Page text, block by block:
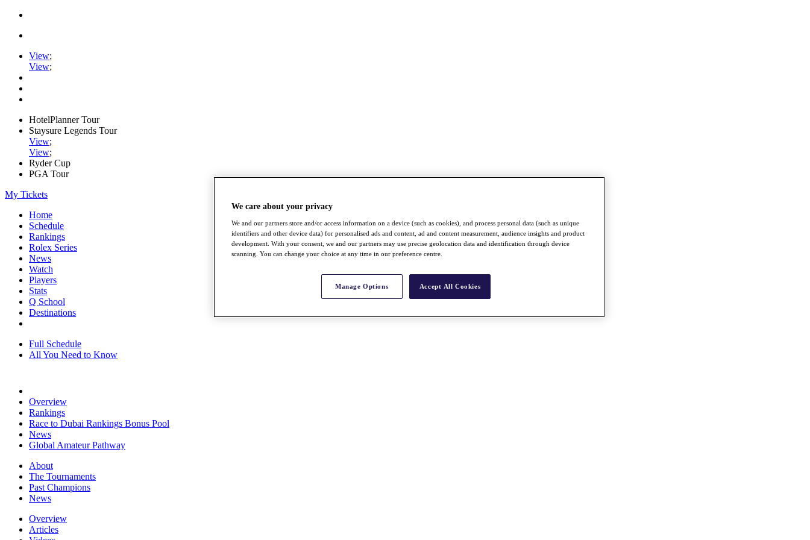
View;
View;
HotelPlanner Tour
Staysure Legends Tour
View;
View;
Ryder Cup
PGA Tour
My Tickets
Home
Schedule
Rankings
Rolex Series
News
Watch
Players
Stats
Q School
Destinations
Full Schedule
All You Need to Know
Overview
Rankings
Race to Dubai Rankings Bonus Pool
News
Global Amateur Pathway
About
The Tournaments
Past Champions
News
Overview
Articles
We care about your privacy
We and our partners store and/or access information on a device (such as cookies), and process personal data (such as unique
identifiers and other device data) for personalised ads and content, ad and content measurement, audience insights and product
development. With your consent, we and our partners may use precise geolocation data and identification through device
scanning. You can change your choice at any time in our preference centre.
Manage Options Accept All Cookies